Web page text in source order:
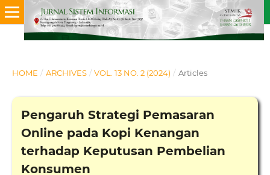
HOME / ARCHIVES / VOL. 13 NO. 2 (2024) / Articles
Pengaruh Strategi Pemasaran
Online pada Kopi Kenangan
terhadap Keputusan Pembelian
Konsumen